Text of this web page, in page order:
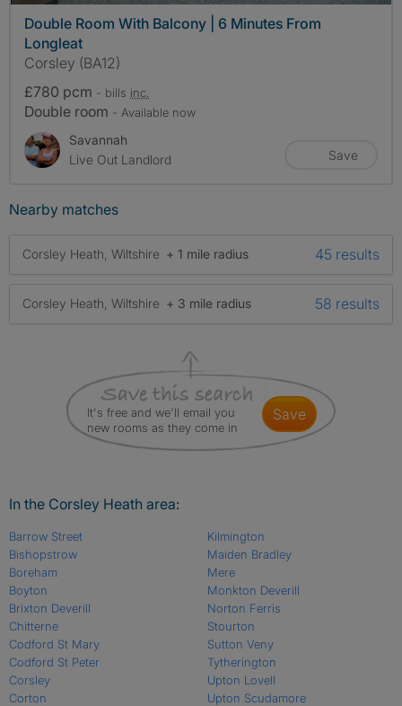
Double Room With Balcony | 6 Minutes From
Longleat
Corsley (BA12)
£780 pcm - bills inc.
Double room - Available now
Savannah
Live Out Landlord
Save
Nearby matches
Corsley Heath, Wiltshire + 1 mile radius 45 results
Corsley Heath, Wiltshire + 3 mile radius 58 results
It's free and we'll email you
new rooms as they come in
save
In the Corsley Heath area:
Barrow Street
Bishopstrow
Boreham
Boyton
Brixton Deverill
Chitterne
Codford St Mary
Codford St Peter
Corsley
Corton
Kilmington
Maiden Bradley
Mere
Monkton Deverill
Norton Ferris
Stourton
Sutton Veny
Tytherington
Upton Lovell
Upton Scudamore